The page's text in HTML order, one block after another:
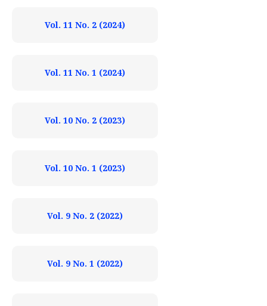
Vol. 11 No. 2 (2024)
Vol. 11 No. 1 (2024)
Vol. 10 No. 2 (2023)
Vol. 10 No. 1 (2023)
Vol. 9 No. 2 (2022)
Vol. 9 No. 1 (2022)